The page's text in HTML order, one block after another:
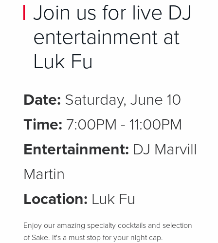
Join us for live DJ
entertainment at
Luk Fu
Date: Saturday, June 10
Time: 7:00PM - 11:00PM
Entertainment: DJ Marvill
Martin
Location: Luk Fu
Enjoy our amazing specialty cocktails and selection
of Sake. It's a must stop for your night cap.